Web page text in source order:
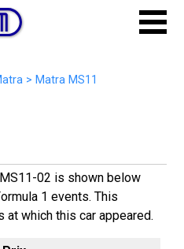
> Matra MS11
02 is shown below
1 events. This
which this car appeared.